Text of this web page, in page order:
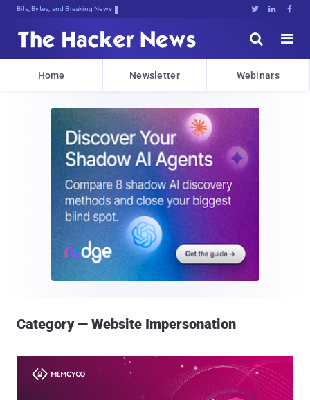
Bits, Bytes, and Breaking News   


Home Newsletter Webinars
Category — Website Impersonation